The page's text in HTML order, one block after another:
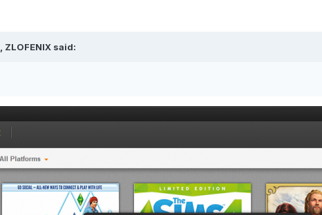
ZLOFENIX said: